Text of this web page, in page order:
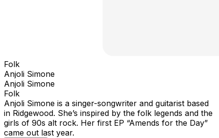
Folk
Anjoli Simone
Anjoli Simone
Folk
Anjoli Simone is a singer-songwriter and guitarist based
in Ridgewood. She’s inspired by the folk legends and the
girls of 90s alt rock. Her first EP “Amends for the Day”
came out last year.